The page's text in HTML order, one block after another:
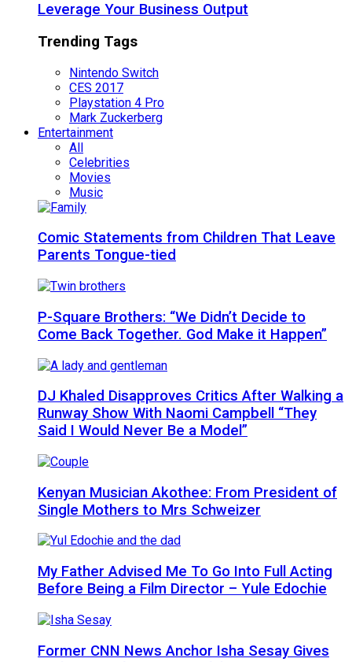
Leverage Your Business Output
Trending Tags
Nintendo Switch
CES 2017
Playstation 4 Pro
Mark Zuckerberg
Entertainment
All
Celebrities
Movies
Music
Comic Statements from Children That Leave
Parents Tongue-tied
P-Square Brothers: “We Didn’t Decide to
Come Back Together. God Make it Happen”
DJ Khaled Disapproves Critics After Walking a
Runway Show With Naomi Campbell “They
Said I Would Never Be a Model”
Kenyan Musician Akothee: From President of
Single Mothers to Mrs Schweizer
My Father Advised Me To Go Into Full Acting
Before Being a Film Director – Yule Edochie
Former CNN News Anchor Isha Sesay Gives